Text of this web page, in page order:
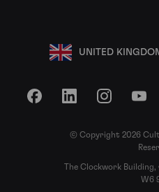
UNITED
FacebookLinkedInInstagram
© Copyright 2026
The Clockwork Building,
W6